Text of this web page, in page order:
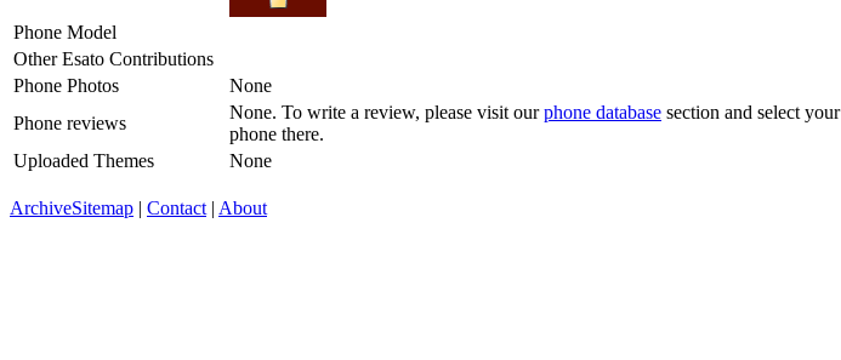
Phone Model
Other Esato Contributions
Phone Photos
None
Phone reviews
None. To write a review, please visit ourphone database section and select your
phone there.
Uploaded Themes
None
ArchiveSitemap | Contact | About